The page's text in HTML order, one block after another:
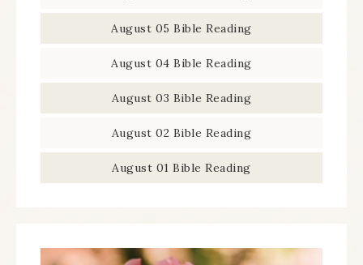
August 05 Bible Reading
August 04 Bible Reading
August 03 Bible Reading
August 02 Bible Reading
August 01 Bible Reading